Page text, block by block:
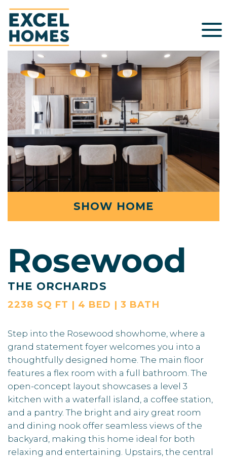
SHOW HOME
Rosewood
THE ORCHARDS
2238 SQ FT | 4 BED | 3 BATH
Step into the Rosewood showhome, where a
grand statement foyer welcomes you into a
thoughtfully designed home. The main floor
features a flex room with a full bathroom. The
open-concept layout showcases a level 3
kitchen with a waterfall island, a coffee station,
and a pantry. The bright and airy great room
and dining nook offer seamless views of the
backyard, making this home ideal for both
relaxing and entertaining. Upstairs, the central